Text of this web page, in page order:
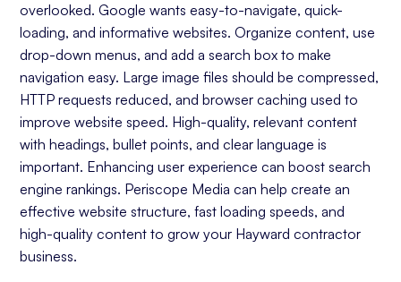
Keyword Research
On-page Optimization
Off-page Optimization
Quality Content Creation
Analytics and Reporting
Organic Ranking
Website Traffic
overlooked. Google wants easy-to-navigate, quick-
loading, and informative websites. Organize content, use
drop-down menus, and add a search box to make
navigation easy. Large image files should be compressed,
HTTP requests reduced, and browser caching used to
improve website speed. High-quality, relevant content
with headings, bullet points, and clear language is
important. Enhancing user experience can boost search
engine rankings. Periscope Media can help create an
effective website structure, fast loading speeds, and
high-quality content to grow your Hayward contractor
business.